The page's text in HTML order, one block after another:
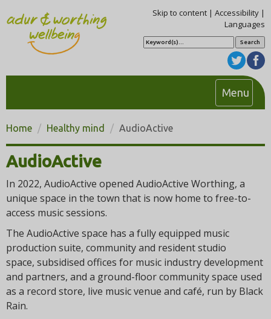
Skip to content| Accessibility|
Languages
S
e
MenuT
o
a
a
t
i
Home Healthy mind AudioActive
AudioActive
In 2022, AudioActive opened AudioActive Worthing, a
unique space in the town that is now home to free-to-
access music sessions.
The AudioActive space has a fully equipped music
production suite, community and resident studio
space, subsidised offices for music industry development
and partners, and a ground-floor community space used
as a record store, live music venue and café, run by Black
Rain.